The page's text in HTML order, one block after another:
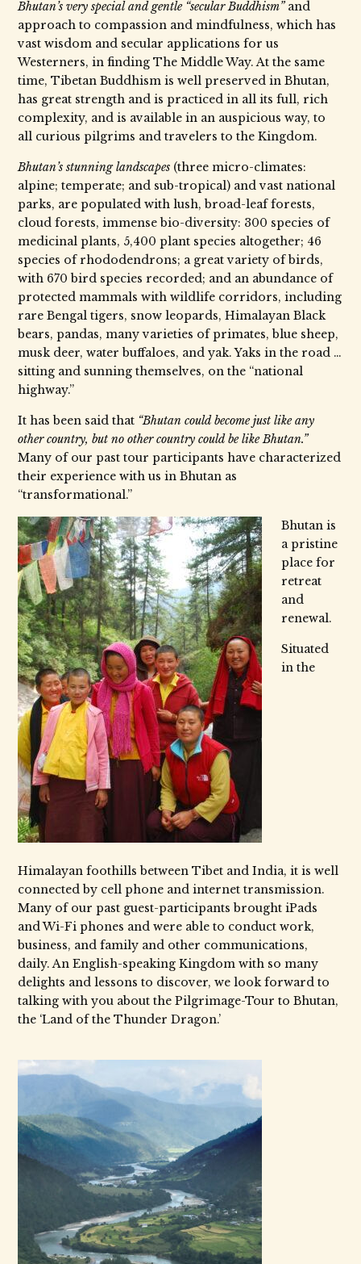
Bhutan’s very special and gentle “secular Buddhism”and
approach to compassion and mindfulness, which has
vast wisdom and secular applications for us
Westerners, in finding The Middle Way. At the same
time, Tibetan Buddhism is well preserved in Bhutan,
has great strength and is practiced in all its full, rich
complexity, and is available in an auspicious way, to
all curious pilgrims and travelers to the Kingdom.
Bhutan’s stunning landscapes (three micro-climates:
alpine; temperate; and sub-tropical) and vast national
parks, are populated with lush, broad-leaf forests,
cloud forests, immense bio-diversity: 300 species of
medicinal plants, 5,400 plant species altogether; 46
species of rhododendrons; a great variety of birds,
with 670 bird species recorded; and an abundance of
protected mammals with wildlife corridors, including
rare Bengal tigers, snow leopards, Himalayan Black
bears, pandas, many varieties of primates, blue sheep,
musk deer, water buffaloes, and yak. Yaks in the road …
sitting and sunning themselves, on the “national
highway.”
It has been said that “Bhutan could become just like any
other country, but no other country could be like Bhutan.”
Many of our past tour participants have characterized
their experience with us in Bhutan as
“transformational.”
Bhutan is
a pristine
place for
retreat
and
renewal.
Situated
in the
Himalayan foothills between Tibet and India, it is well
connected by cell phone and internet transmission.
Many of our past guest-participants brought iPads
and Wi-Fi phones and were able to conduct work,
business, and family and other communications,
daily. An English-speaking Kingdom with so many
delights and lessons to discover, we look forward to
talking with you about the Pilgrimage-Tour to Bhutan,
the ‘Land of the Thunder Dragon.’